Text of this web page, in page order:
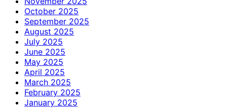
October 2025
September 2025
August 2025
July 2025
June 2025
May 2025
April 2025
March 2025
February 2025
January 2025